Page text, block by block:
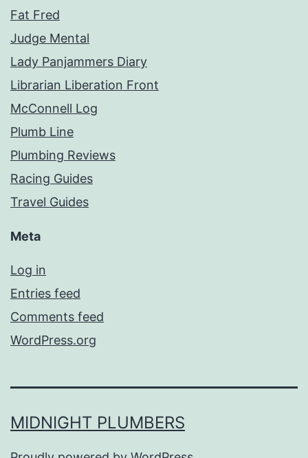
Fat Fred
Judge Mental
Lady Panjammers Diary
Librarian Liberation Front
McConnell Log
Plumb Line
Plumbing Reviews
Racing Guides
Travel Guides
Meta
Log in
Entries feed
Comments feed
WordPress.org
MIDNIGHT PLUMBERS